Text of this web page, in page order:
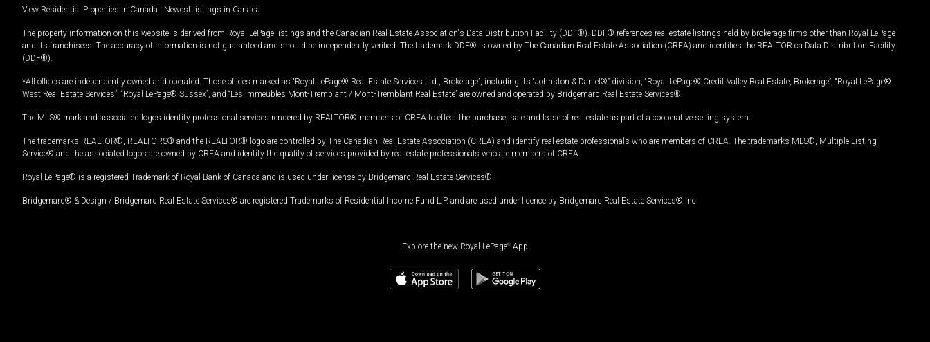
View Residential Properties in Canada | Newest listings in Canada
The property information on this website is derived from Royal LePage listings and the Canadian Real Estate Association's Data Distribution Facility (DDF®). DDF® references real estate listings held by brokerage firms other than Royal LePage
and its franchisees. The accuracy of information is not guaranteed and should be independently verified. The trademark DDF® is owned by The Canadian Real Estate Association (CREA) and identifies the REALTOR.ca Data Distribution Facility
(DDF®).
*All offices are independently owned and operated. Those offices marked as “Royal LePage® Real Estate Services Ltd., Brokerage”, including its “Johnston & Daniel®” division, “Royal LePage® Credit Valley Real Estate, Brokerage”, “Royal LePage®
West Real Estate Services”, “Royal LePage® Sussex”, and “Les Immeubles Mont-Tremblant / Mont-Tremblant Real Estate” are owned and operated by Bridgemarq Real Estate Services®.
The MLS® mark and associated logos identify professional services rendered by REALTOR® members of CREA to effect the purchase, sale and lease of real estate as part of a cooperative selling system.
The trademarks REALTOR®, REALTORS® and the REALTOR® logo are controlled by The Canadian Real Estate Association (CREA) and identify real estate professionals who are members of CREA. The trademarks MLS®, Multiple Listing
Service® and the associated logos are owned by CREA and identify the quality of services provided by real estate professionals who are members of CREA.
Royal LePage® is a registered Trademark of Royal Bank of Canada and is used under license by Bridgemarq Real Estate Services®.
Bridgemarq® & Design / Bridgemarq Real Estate Services® are registered Trademarks of Residential Income Fund L.P. and are used under licence by Bridgemarq Real Estate Services® Inc.
Explore the new Royal LePage® App